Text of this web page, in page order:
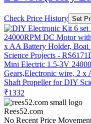
Check Price History Set
₹1332
Rees52.com
No Recent Price